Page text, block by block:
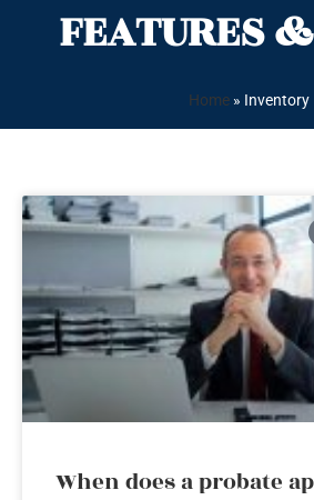
FEATURES
Home» Inventory
When does a probate